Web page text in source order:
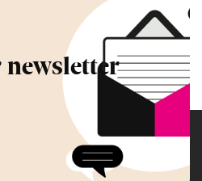
newsletter